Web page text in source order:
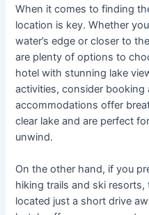
When it comes to finding
location is key. Whether
water’s edge or closer to
are plenty of options to
hotel with stunning lake
activities, consider booking
accommodations offer
clear lake and are perfect
unwind.
On the other hand, if you
hiking trails and ski
located just a short drive